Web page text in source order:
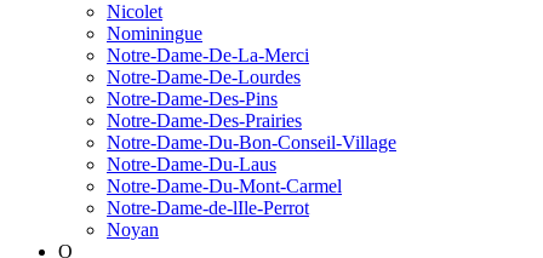
Nicolet
Nominingue
Notre-Dame-De-La-Merci
Notre-Dame-De-Lourdes
Notre-Dame-Des-Pins
Notre-Dame-Des-Prairies
Notre-Dame-Du-Bon-Conseil-Village
Notre-Dame-Du-Laus
Notre-Dame-Du-Mont-Carmel
Notre-Dame-de-lIle-Perrot
Noyan
O